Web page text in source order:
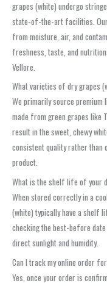
grapes (white) undergo
state-of-the-art facilities.
from moisture, air, and
freshness, taste, and
Vellore.
What varieties of dry grapes
We primarily source
made from green grapes like
result in the sweet, chewy
consistent quality rather
product.
What is the shelf life of your
When stored correctly in a
(white) typically have a shelf
checking the best-before
direct sunlight and humidity.
Can I track my online order
Yes, once your order is